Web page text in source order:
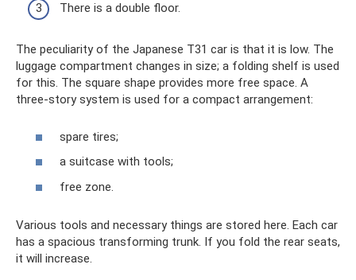
There is a double floor.
The peculiarity of the Japanese T31 car is that it is low. The
luggage compartment changes in size; a folding shelf is used
for this. The square shape provides more free space. A
three-story system is used for a compact arrangement:
spare tires;
a suitcase with tools;
free zone.
Various tools and necessary things are stored here. Each car
has a spacious transforming trunk. If you fold the rear seats,
it will increase.